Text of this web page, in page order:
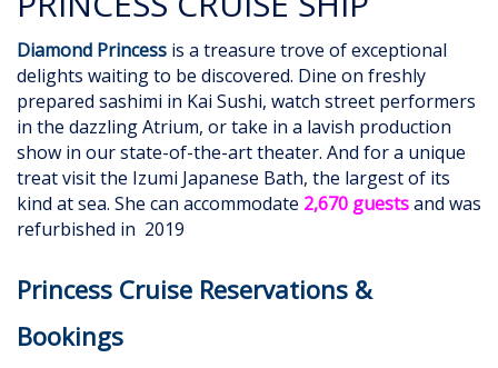
Diamond Princess is a treasure trove of exceptional
delights waiting to be discovered. Dine on freshly
prepared sashimi in Kai Sushi, watch street performers
in the dazzling Atrium, or take in a lavish production
show in our state-of-the-art theater. And for a unique
treat visit the Izumi Japanese Bath, the largest of its
kind at sea. She can accommodate 2,670 guestsand was
refurbished in 2019
Princess Cruise Reservations &
Bookings